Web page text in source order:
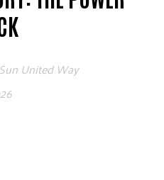
ADVOCATE
United Way